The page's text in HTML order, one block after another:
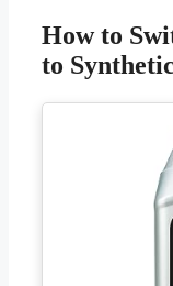
How to
to